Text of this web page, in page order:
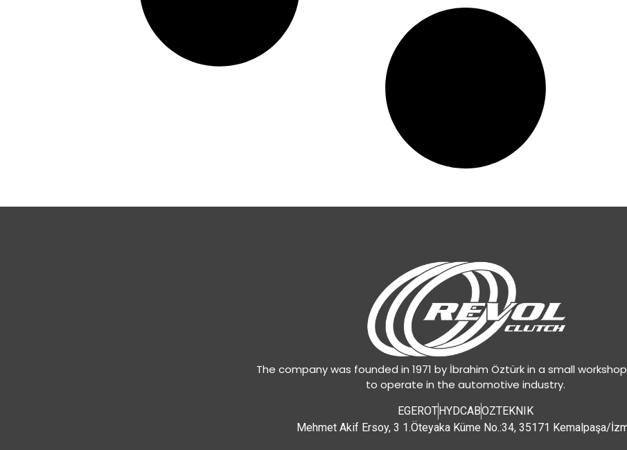
The company was founded in 1971 by İbrahim Öztürk in a small
to operate in the automotive industry.
EGEROTHYDCABOZTEKNIK
Mehmet Akif Ersoy, 3 1.Öteyaka Küme No.:34, 35171 Kemalpaşa/